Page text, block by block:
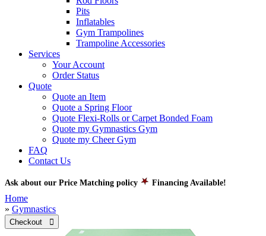
Pits
Inflatables
Gym Trampolines
Trampoline Accessories
Services
Your Account
Order Status
Quote
Quote an Item
Quote a Spring Floor
Quote Flexi-Rolls or Carpet Bonded Foam
Quote my Gymnastics Gym
Quote my Cheer Gym
FAQ
Contact Us
Ask about our Price Matching policy Financing Available!
Home
» Gymnastics
Checkout 